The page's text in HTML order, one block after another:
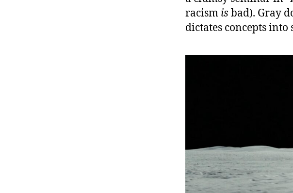
racism is bad). Gray
dictates concepts into